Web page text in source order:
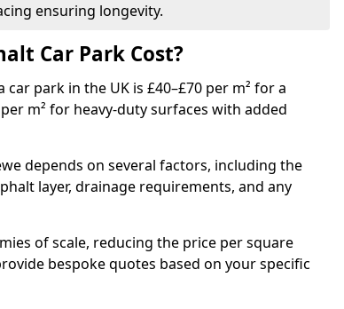
ensuring longevity.
Car Park Cost?
park in the UK is £40–£70 per m² for a
m² for heavy-duty surfaces with added
depends on several factors, including the
layer, drainage requirements, and any
of scale, reducing the price per square
bespoke quotes based on your specific